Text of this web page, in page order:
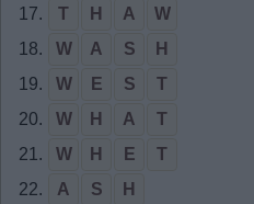
17.
T H A
W
18.
W A S
H
19.
W E S
T
20.
W H A
T
21.
W H E
T
22.
A S
H